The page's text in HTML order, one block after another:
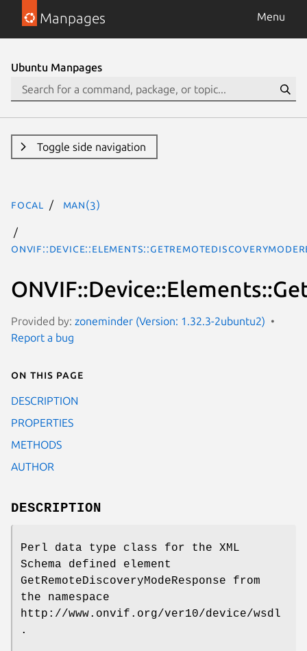
Manpages Menu
Ubuntu Manpages
Toggle side navigation
focal man(3)
Provided by: zoneminder (Version: 1.32.3-2ubuntu2)
Report a bug
On this page
DESCRIPTION
PROPERTIES
METHODS
AUTHOR
DESCRIPTION
Perl data type class for the XML
Schema defined element
GetRemoteDiscoveryModeResponse from
the namespace
http://www.onvif.org/ver10/device/wsdl
.